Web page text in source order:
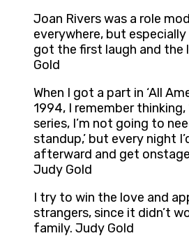
Joan Rivers was a role
everywhere, but
got the first laugh and the
Gold
When I got a part in ‘All
1994, I remember thinking,
series, I’m not going to
standup,’ but every night
afterward and get
Judy Gold
I try to win the love and
strangers, since it didn’t
family. Judy Gold